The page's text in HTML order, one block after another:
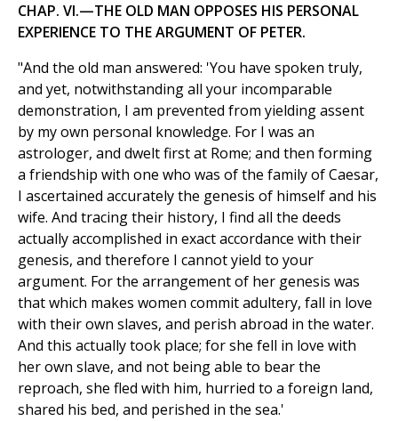
CHAP. VI.—THE OLD MAN OPPOSES HIS PERSONAL
EXPERIENCE TO THE ARGUMENT OF PETER.
"And the old man answered: 'You have spoken truly,
and yet, notwithstanding all your incomparable
demonstration, I am prevented from yielding assent
by my own personal knowledge. For I was an
astrologer, and dwelt first at Rome; and then forming
a friendship with one who was of the family of Caesar,
I ascertained accurately the genesis of himself and his
wife. And tracing their history, I find all the deeds
actually accomplished in exact accordance with their
genesis, and therefore I cannot yield to your
argument. For the arrangement of her genesis was
that which makes women commit adultery, fall in love
with their own slaves, and perish abroad in the water.
And this actually took place; for she fell in love with
her own slave, and not being able to bear the
reproach, she fled with him, hurried to a foreign land,
shared his bed, and perished in the sea.'